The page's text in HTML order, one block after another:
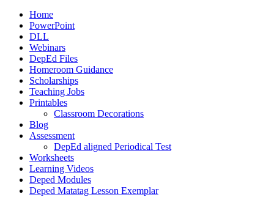
Home
PowerPoint
DLL
Webinars
DepEd Files
Homeroom Guidance
Scholarships
Teaching Jobs
Printables
Classroom Decorations
Blog
Assessment
DepEd aligned Periodical Test
Worksheets
Learning Videos
Deped Modules
Deped Matatag Lesson Exemplar